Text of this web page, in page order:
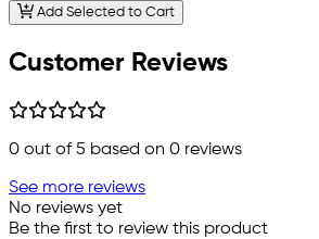
Add Selected to Cart
Customer Reviews
0 out of 5 based on 0 reviews
See more reviews
No reviews yet
Be the first to review this product